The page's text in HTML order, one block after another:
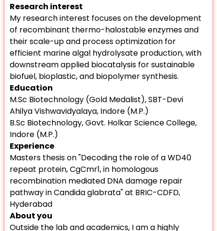
Research interest
My research interest focuses on the development
of recombinant thermo-halostable enzymes and
their scale-up and process optimization for
efficient marine algal hydrolysate production, with
downstream applied biocatalysis for sustainable
biofuel, bioplastic, and biopolymer synthesis.
Education
M.Sc Biotechnology (Gold Medalist), SBT-Devi
Ahilya Vishwavidyalaya, Indore (M.P.)
B.Sc Biotechnology, Govt. Holkar Science College,
Indore (M.P.)
Experience
Masters thesis on "Decoding the role of a WD40
repeat protein, CgCmr1, in homologous
recombination mediated DNA damage repair
pathway in Candida glabrata" at BRIC-CDFD,
Hyderabad
About you
Outside the lab and academics, I am a highly